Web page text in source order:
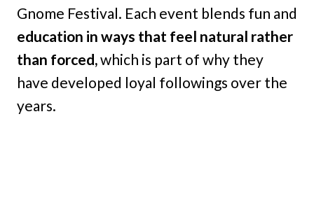
Gnome Festival. Each event blends fun and
education in ways that feel natural rather
than forced,which is part of why they
have developed loyal followings over the
years.